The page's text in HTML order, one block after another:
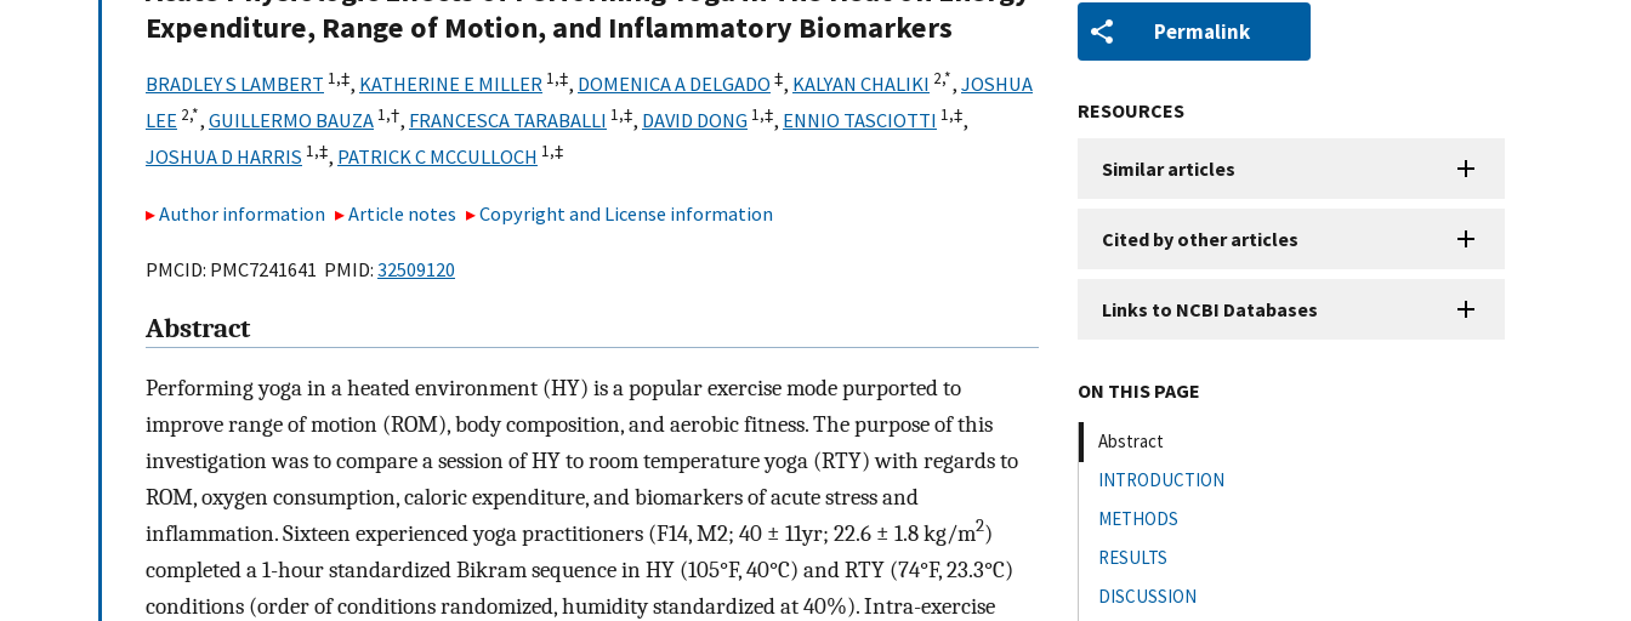
Expenditure, Range of Motion, and Inflammatory Biomarkers
BRADLEY S LAMBERT 1,‡, KATHERINE E MILLER 1,‡, DOMENICA A DELGADO ‡, KALYAN CHALIKI 2,*, JOSHUA
LEE 2,*, GUILLERMO BAUZA 1,†, FRANCESCA TARABALLI 1,‡, DAVID DONG 1,‡, ENNIO TASCIOTTI 1,‡,
JOSHUA D HARRIS 1,‡, PATRICK C MCCULLOCH 1,‡
Author information Article notes Copyright and License information
PMCID: PMC7241641 PMID: 32509120
Abstract
Performing yoga in a heated environment (HY) is a popular exercise mode purported to
improve range of motion (ROM), body composition, and aerobic fitness. The purpose of this
investigation was to compare a session of HY to room temperature yoga (RTY) with regards to
ROM, oxygen consumption, caloric expenditure, and biomarkers of acute stress and
inflammation. Sixteen experienced yoga practitioners (F14, M2; 40 ± 11yr; 22.6 ± 1.8 kg/m2)
completed a 1-hour standardized Bikram sequence in HY (105°F, 40°C) and RTY (74°F, 23.3°C)
conditions (order of conditions randomized, humidity standardized at 40%). Intra-exercise
Permalink
RESOURCES
Similar articles
Cited by other articles
Links to NCBI Databases
ON THIS PAGE
Abstract
INTRODUCTION
METHODS
RESULTS
DISCUSSION